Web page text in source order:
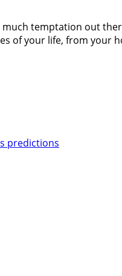
temptation out
of your life, from your
predictions